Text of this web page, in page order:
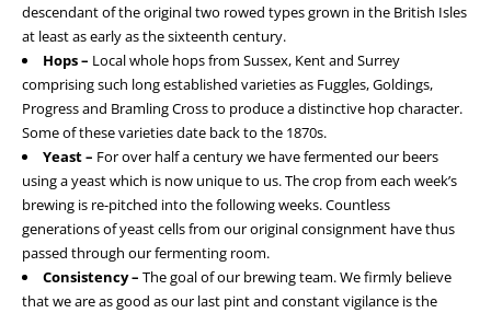
descendant of the original two rowed types grown in the British Isles
at least as early as the sixteenth century.
Hops – Local whole hops from Sussex, Kent and Surrey
comprising such long established varieties as Fuggles, Goldings,
Progress and Bramling Cross to produce a distinctive hop character.
Some of these varieties date back to the 1870s.
Yeast – For over half a century we have fermented our beers
using a yeast which is now unique to us. The crop from each week’s
brewing is re-pitched into the following weeks. Countless
generations of yeast cells from our original consignment have thus
passed through our fermenting room.
Consistency – The goal of our brewing team. We firmly believe
that we are as good as our last pint and constant vigilance is the